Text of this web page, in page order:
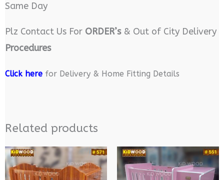
Same Day
Plz Contact Us For ORDER’s& Out of City Delivery
Procedures
Click herefor Delivery & Home Fitting Details
Related products